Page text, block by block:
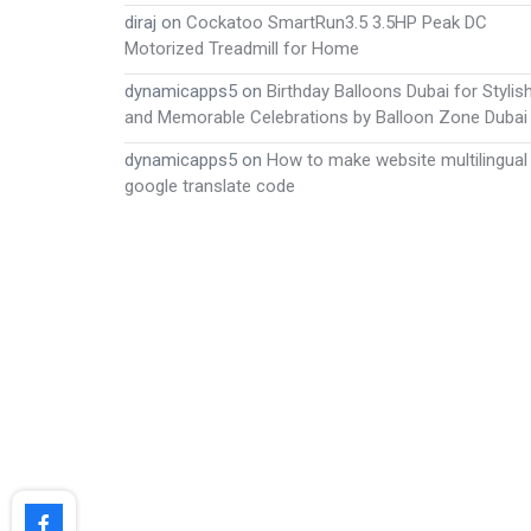
diraj on Cockatoo SmartRun3.5 3.5HP Peak DC
Motorized Treadmill for Home
dynamicapps5 on Birthday Balloons Dubai for
and Memorable Celebrations by Balloon Zone Dubai
dynamicapps5 on How to make website multilingual
google translate code